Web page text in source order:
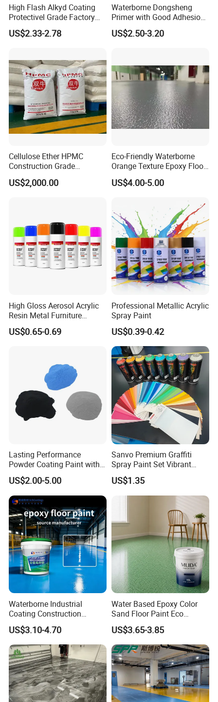
High Flash Alkyd Coating
Protectivel Grade Factory
Direct Supply
US$2.33-2.78
Waterborne Dongsheng
Primer with Good Adhesion
for Eco-Friendly Indoor
Floors
US$2.50-3.20
Cellulose Ether HPMC
Construction Grade
Hydroxypropyl
Methylcellulose
US$2,000.00
Eco-Friendly Waterborne
Orange Texture Epoxy Floor
Coating - Model Dp-J024df
US$4.00-5.00
High Gloss Aerosol Acrylic
Resin Metal Furniture
Appliance Fast Drying Spray
Paint
US$0.65-0.69
Professional Metallic Acrylic
Spray Paint
US$0.39-0.42
Lasting Performance
Powder Coating Paint with
High Gloss Outdoor
Durability UV Resist Auto
Appliance Metal
US$2.00-5.00
Sanvo Premium Graffiti
Spray Paint Set Vibrant
Colors Weatherproof Street
Art Mural Artist-Grade Spray
Paint for Graffiti
US$1.35
Waterborne Industrial
Coating Construction
Waterproof Epoxy Concrete
Workshop Garage Floor
Paint Water Based
Customization Available
US$3.10-4.70
Water Based Epoxy Color
Sand Floor Paint Eco
Friendly Large Residential
OEM
US$3.65-3.85